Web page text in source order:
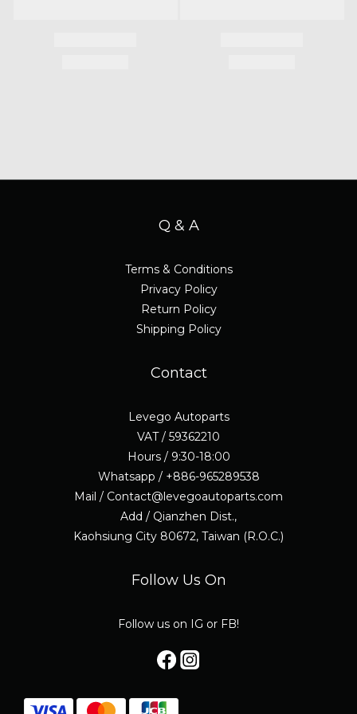
Q & A
Terms & Conditions
Privacy Policy
Return Policy
Shipping Policy
Contact
Levego Autoparts
VAT / 59362210
Hours / 9:30-18:00
Whatsapp / +886-965289538
Mail / Contact@levegoautoparts.com
Add / Qianzhen Dist.,
Kaohsiung City 80672, Taiwan (R.O.C.)
Follow Us On
Follow us on IG or FB!